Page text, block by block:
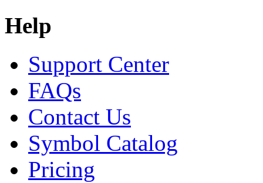
Help
Support Center
FAQs
Contact Us
Symbol Catalog
Pricing